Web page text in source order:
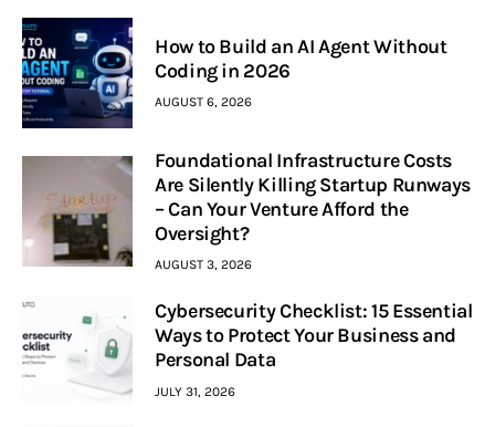
How to Build an AI Agent Without
Coding in 2026
AUGUST 6, 2026
Foundational Infrastructure Costs
Are Silently Killing Startup Runways
– Can Your Venture Afford the
Oversight?
AUGUST 3, 2026
Cybersecurity Checklist: 15 Essential
Ways to Protect Your Business and
Personal Data
JULY 31, 2026